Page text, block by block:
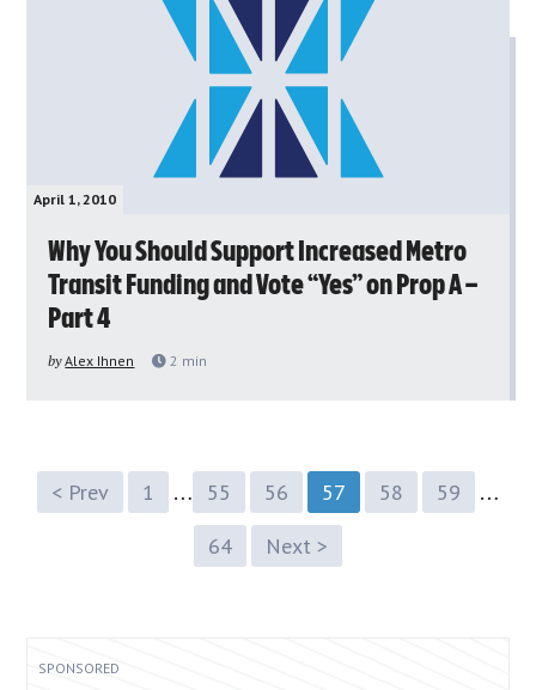
April 1, 2010
Why You Should Support Increased Metro
Transit Funding and Vote “Yes” on Prop A –
Part 4
byAlex Ihnen 2 min
< Prev 1 … 55 56 57 58 59 …
64 Next >